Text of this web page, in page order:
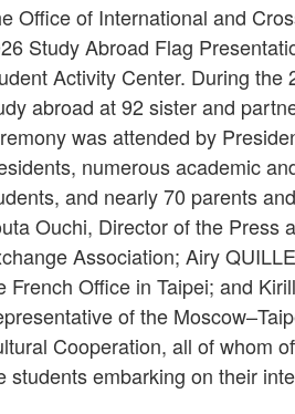
Office of International and
Study Abroad Flag
Activity Center. During
abroad at 92 sister and
was attended by
numerous academic
and nearly 70 parents
Ouchi, Director of the Press
Association; Airy
French Office in Taipei; and
of the
Cooperation, all of whom
students embarking on their